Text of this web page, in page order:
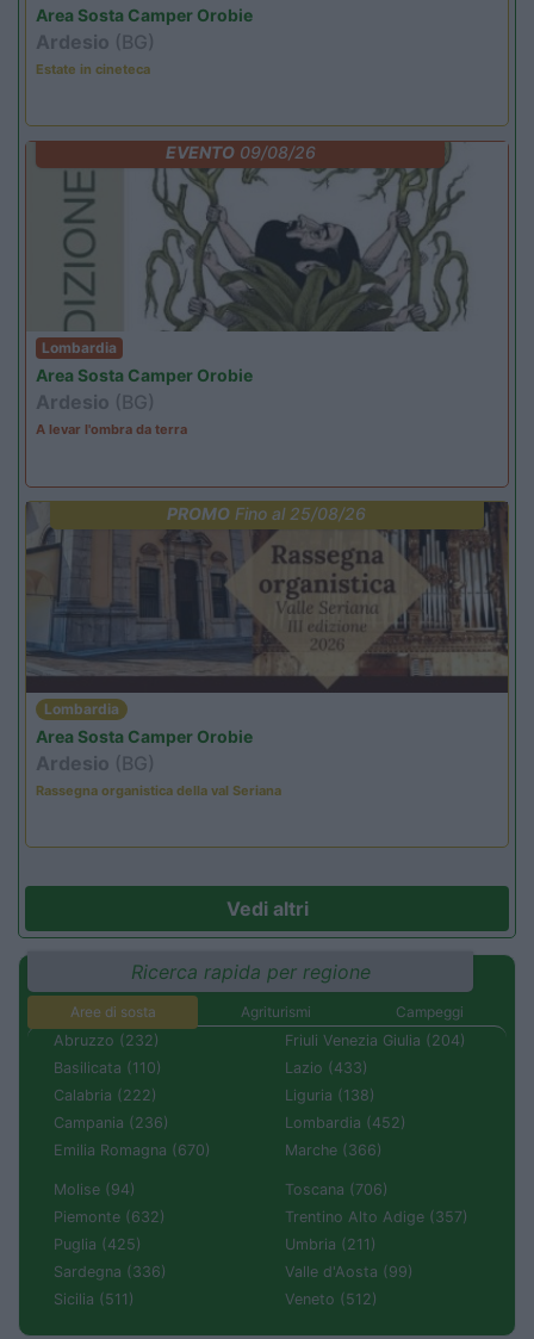
Area Sosta Camper Orobie
Ardesio (BG)
Estate in cineteca
EVENTO09/08/26
Lombardia
Area Sosta Camper Orobie
Ardesio (BG)
A levar l'ombra da terra
PROMO Fino al 25/08/26
Lombardia
Area Sosta Camper Orobie
Ardesio (BG)
Rassegna organistica della val Seriana
Vedi altri
Ricerca rapida per regione
Aree di sosta Agriturismi
Campeggi
Abruzzo (232)
Basilicata (110)
Calabria (222)
Campania (236)
Emilia Romagna (670)
Friuli Venezia Giulia (204)
Lazio (433)
Liguria (138)
Lombardia (452)
Marche (366)
Molise (94)
Piemonte (632)
Puglia (425)
Sardegna (336)
Sicilia (511)
Toscana (706)
Trentino Alto Adige (357)
Umbria (211)
Valle d'Aosta (99)
Veneto (512)